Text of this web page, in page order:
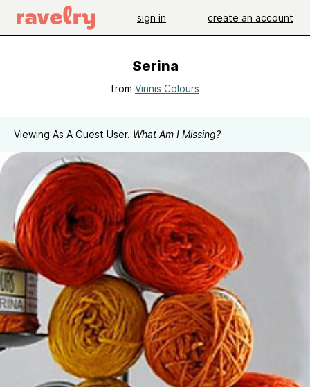
sign in create an account
Serina
from Vinnis Colours
Viewing As A Guest User. What Am I Missing?